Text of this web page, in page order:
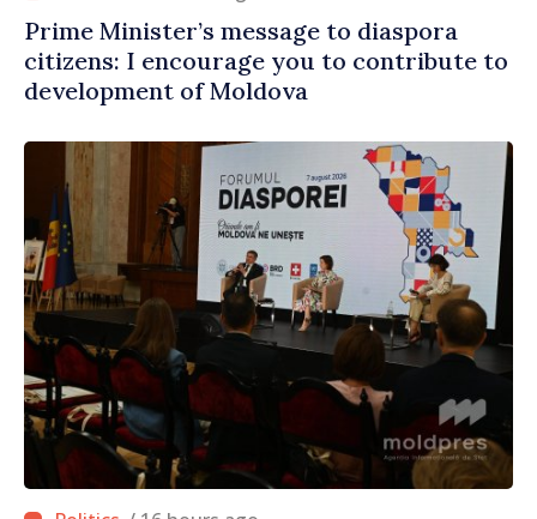
Prime Minister’s message to diaspora
citizens: I encourage you to contribute to
development of Moldova